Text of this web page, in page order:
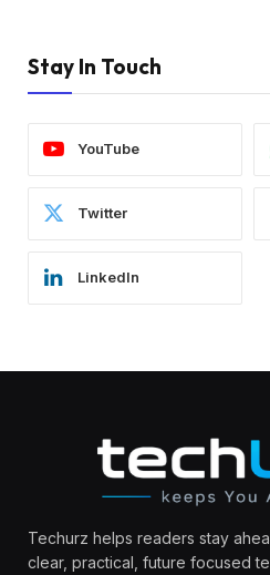
Stay In Touch
YouTube
Twitter
LinkedIn
Techurz helps readers stay
clear, practical, future focused